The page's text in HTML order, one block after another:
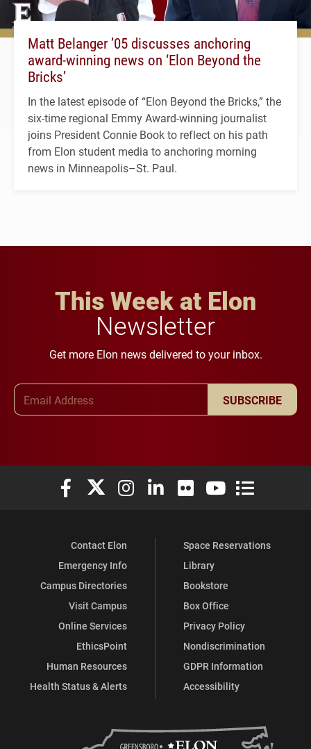
Matt Belanger ’05 discusses anchoring
award-winning news on ‘Elon Beyond the
Bricks’
In the latest episode of “Elon Beyond the Bricks,” the
six-time regional Emmy Award-winning journalist
joins President Connie Book to reflect on his path
from Elon student media to anchoring morning
news in Minneapolis–St. Paul.
This Week at Elon
Newsletter
Get more Elon news delivered to your inbox.
SUBSCRIBE
Elon University Facebook
Elon University X (formerly Twitter)
Elon University Instagram
Elon University LinkedIn
Elon University Flickr
Elon University
Elon
Contact Elon
Emergency Info
Campus Directories
Visit Campus
Online Services
EthicsPoint
Human Resources
Health Status & Alerts
Space Reservations
Library
Bookstore
Box Office
Privacy Policy
Nondiscrimination
GDPR Information
Accessibility